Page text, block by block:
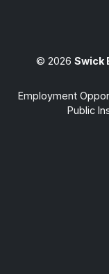
© 2026 Swick
Employment
Public